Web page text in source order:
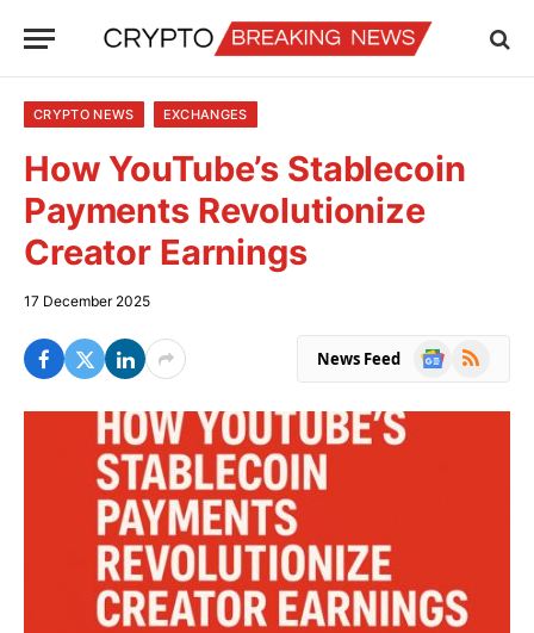
CRYPTO NEWS EXCHANGES
How YouTube’s Stablecoin
Payments Revolutionize
Creator Earnings
17 December 2025
News Feed
Google
RSS